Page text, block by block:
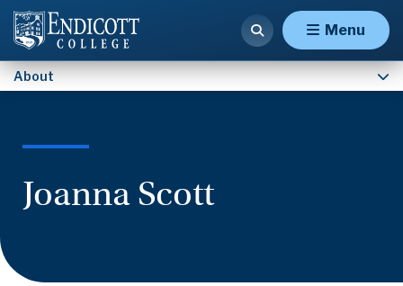
Menu
About
Joanna Scott